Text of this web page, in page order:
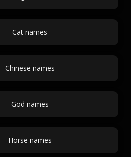
Cat names
Chinese names
God names
Horse names